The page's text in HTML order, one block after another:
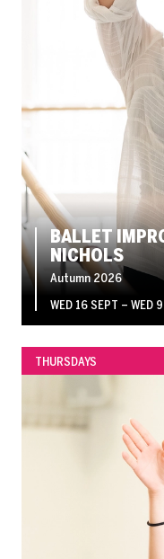
BALLET
NICHOLS
Autumn 2026
WED 16 SEPT – WED
THURSDAYS